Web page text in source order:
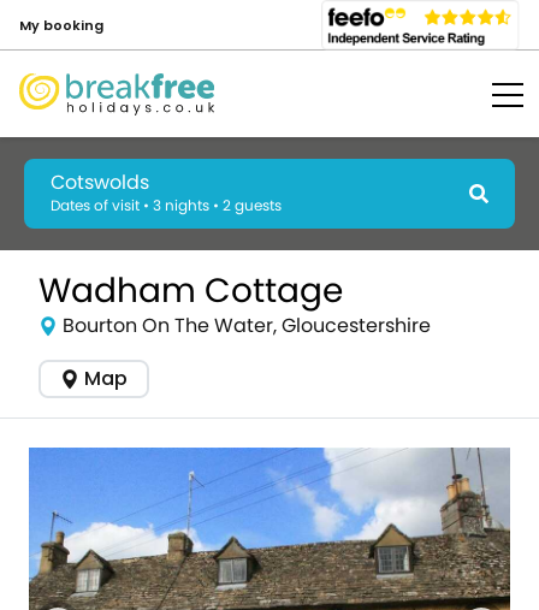
My booking
Cotswolds
Dates of visit • 3 nights • 2 guests
Wadham Cottage
Bourton On The Water, Gloucestershire
Map